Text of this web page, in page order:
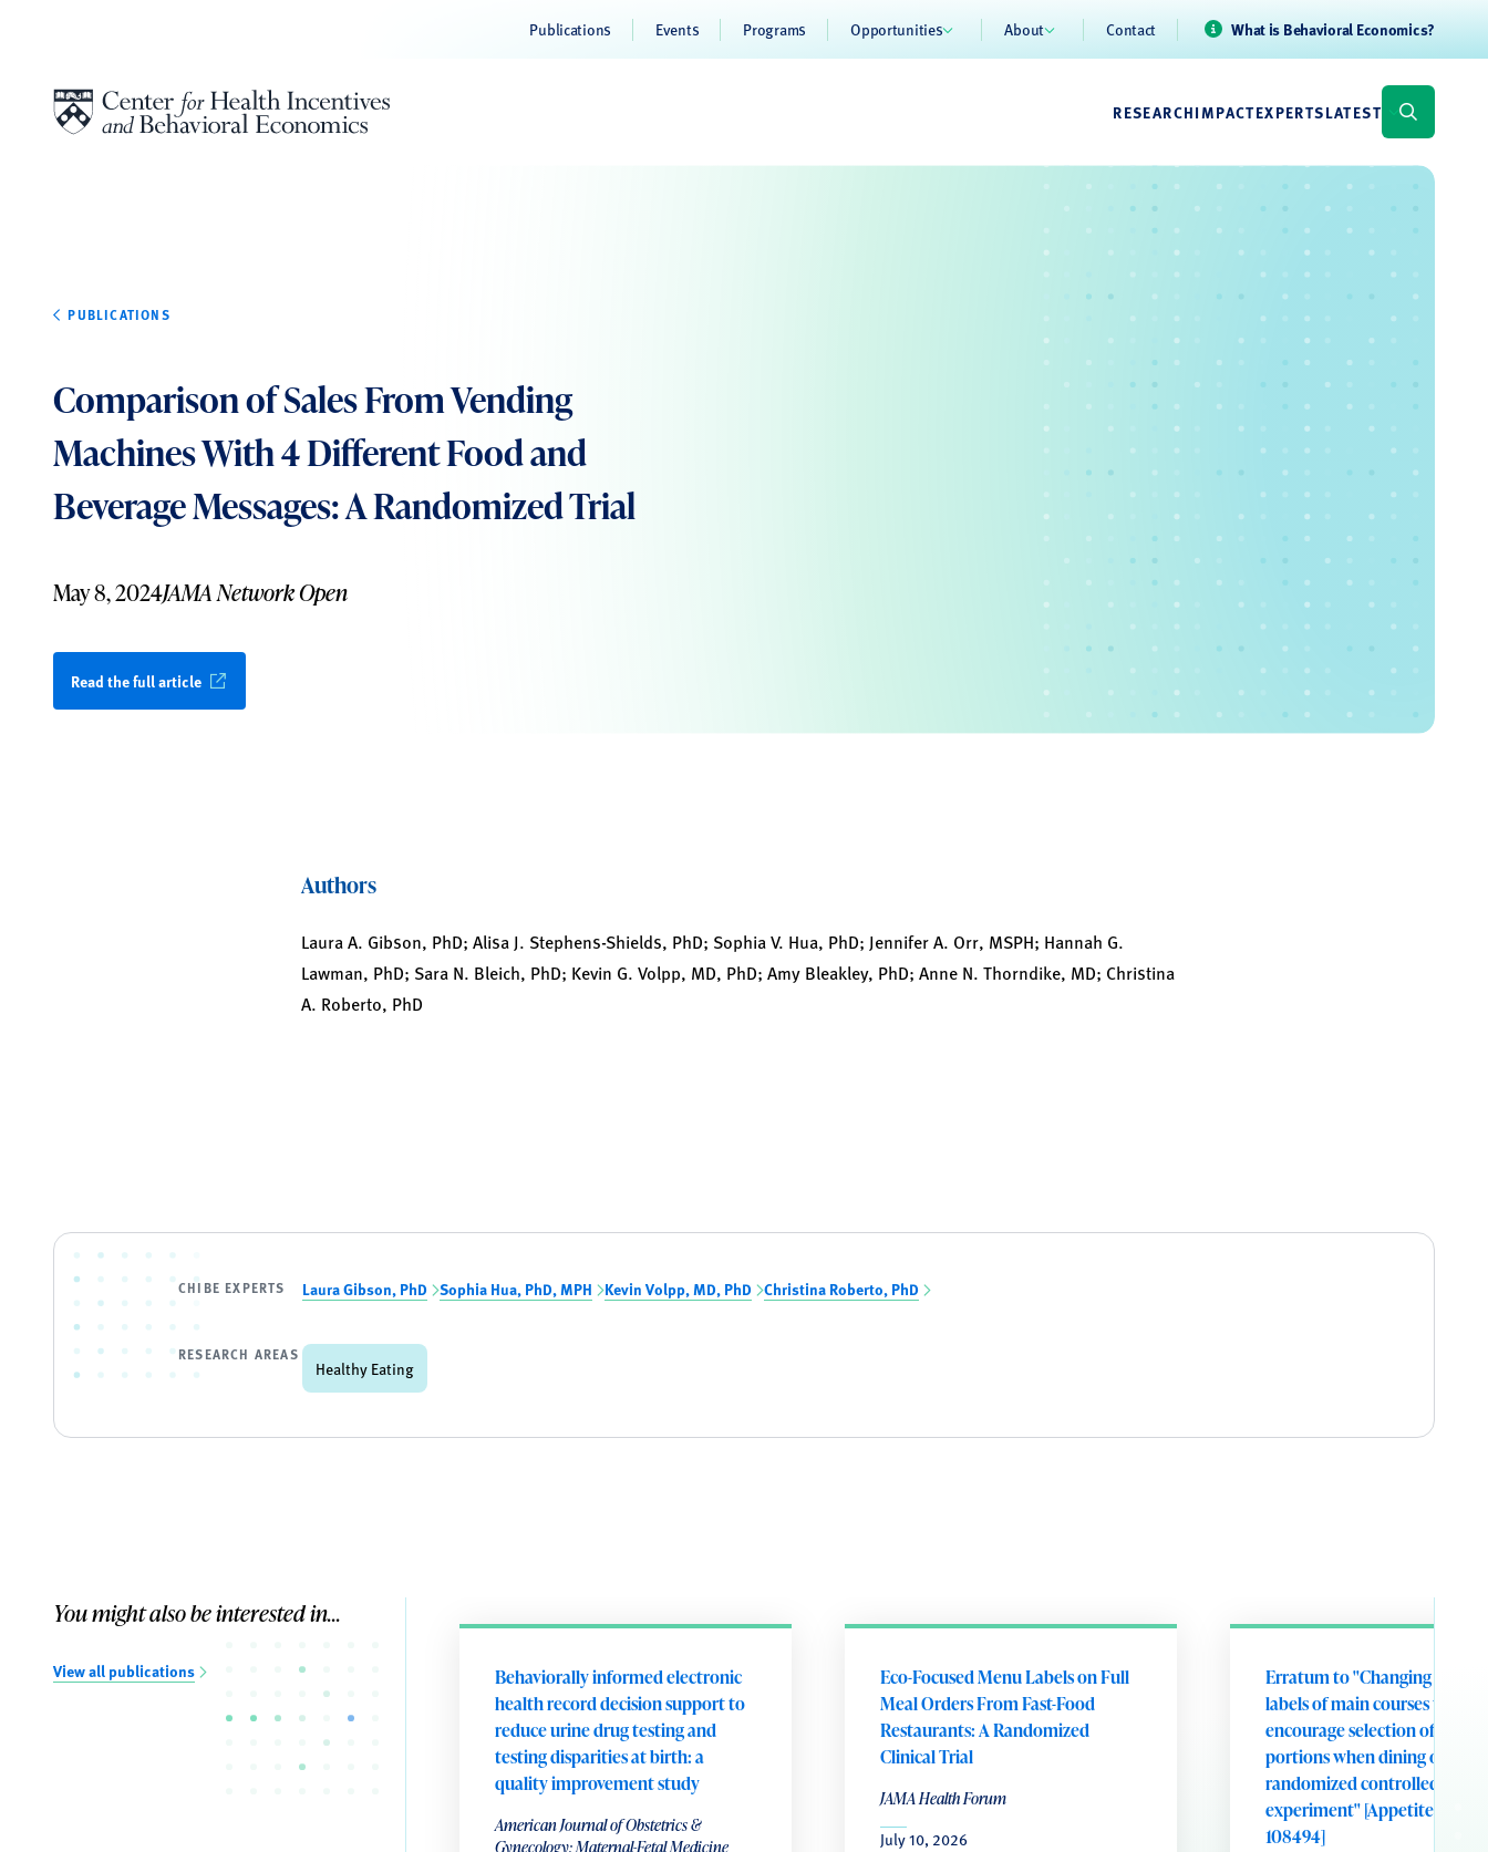
Publications Events Programs Opportunities About Contact What is Behavioral Economics?
RESEARCHIMPACTEXPERTSLATEST
PUBLICATIONS
Comparison of Sales From Vending
Machines With 4 Different Food and
Beverage Messages: A Randomized Trial
May 8, 2024JAMA Network Open
Read the full article
Authors
Laura A. Gibson, PhD; Alisa J. Stephens-Shields, PhD; Sophia V. Hua, PhD; Jennifer A. Orr, MSPH; Hannah G.
Lawman, PhD; Sara N. Bleich, PhD; Kevin G. Volpp, MD, PhD; Amy Bleakley, PhD; Anne N. Thorndike, MD; Christina
A. Roberto, PhD
CHIBE EXPERTS Laura Gibson, PhD Sophia Hua, PhD, MPH Kevin Volpp, MD, PhD Christina Roberto, PhD
RESEARCH AREAS
Healthy Eating
You might also be interested in...
View all publications
Behaviorally informed electronic
health record decision support to
reduce urine drug testing and
testing disparities at birth: a
quality improvement study
American Journal of Obstetrics &
Gynecology: Maternal-Fetal Medicine
Eco-Focused Menu Labels on Full
Meal Orders From Fast-Food
Restaurants: A Randomized
Clinical Trial
JAMA Health Forum
July 10, 2026
Erratum to "Changing
labels of main courses to
encourage selection of
portions when dining out: A
randomized controlled field
experiment" [Appetite 221
108494]